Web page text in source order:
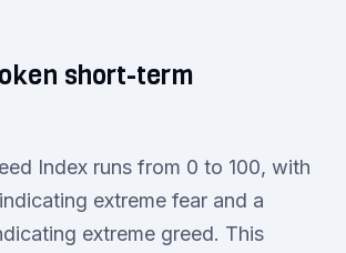
short-term
Index runs from 0 to 100, with
extreme fear and a
extreme greed. This